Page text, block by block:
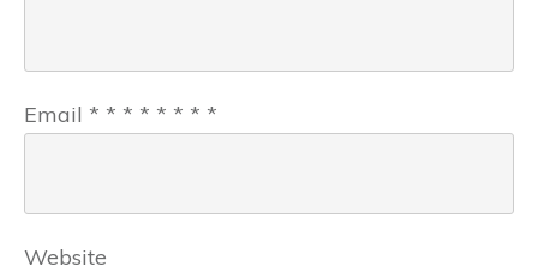
Email * * * * * * * *
Website